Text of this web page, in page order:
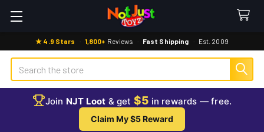
★ 4.9 Stars · 1,800+ Reviews · Fast Shipping · Est. 2009
Search
Join NJT Loot & get $5 in rewards — free.
Claim My $5 Reward